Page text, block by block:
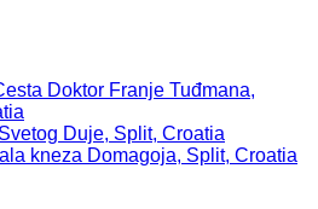
Doktor Franje Tuđmana,
Duje, Split, Croatia
kneza Domagoja, Split, Croatia